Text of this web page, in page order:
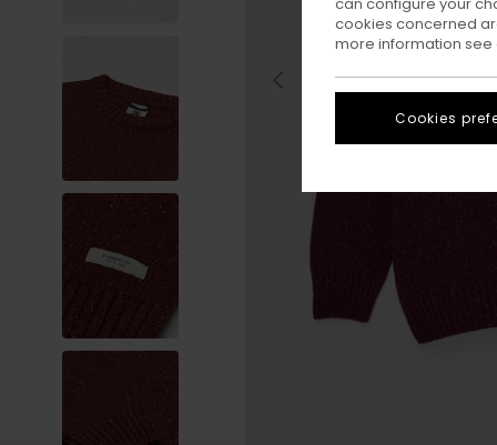
cookies concerned
more information see
Cookies